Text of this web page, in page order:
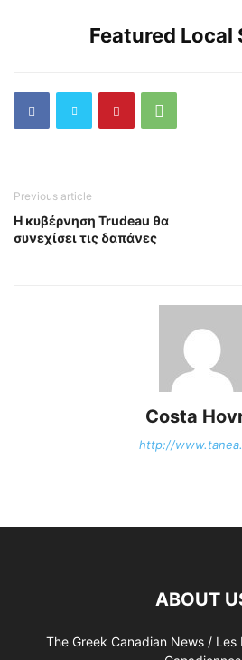
Featured Local
Previous article
Η κυβέρνηση Trudeau θα
συνεχίσει τις δαπάνες
Costa
http://
ABOUT
The Greek Canadian News / Les